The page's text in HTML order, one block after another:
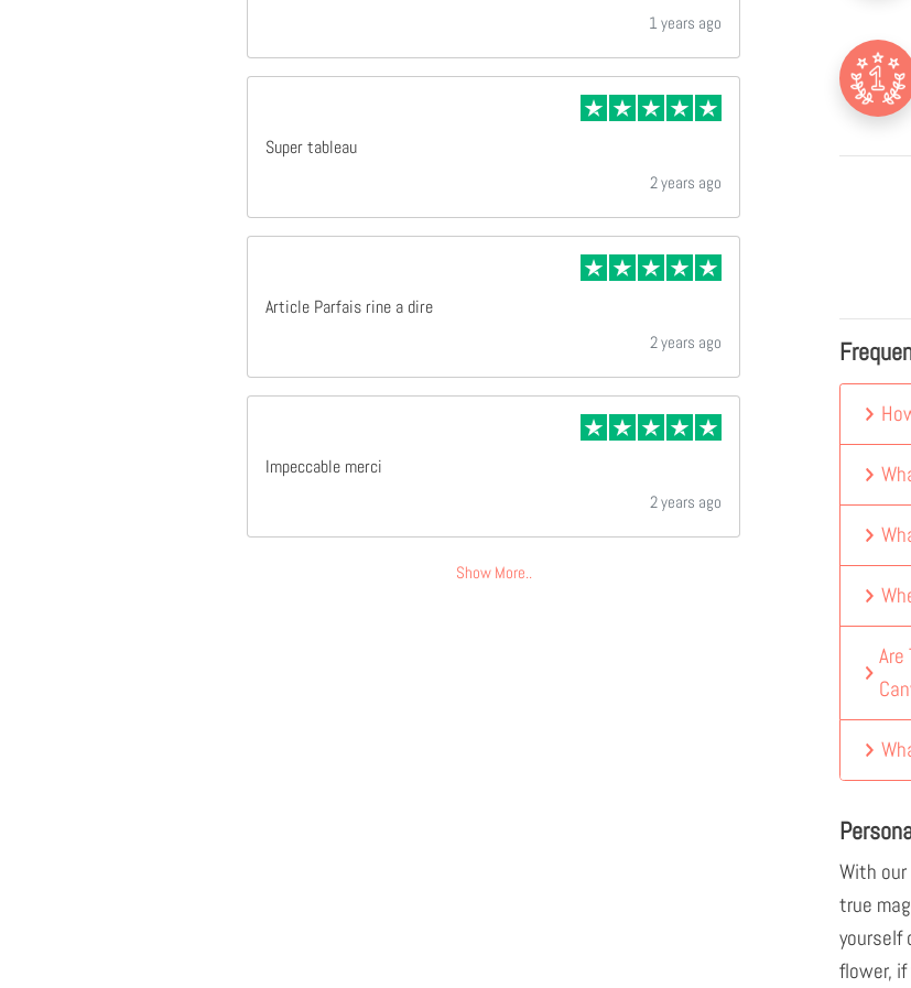
1 years ago
Super tableau
2 years ago
Article Parfais rine a dire
2 years ago
Impeccable merci
2 years ago
Show More..
With
true
yourself
flower,